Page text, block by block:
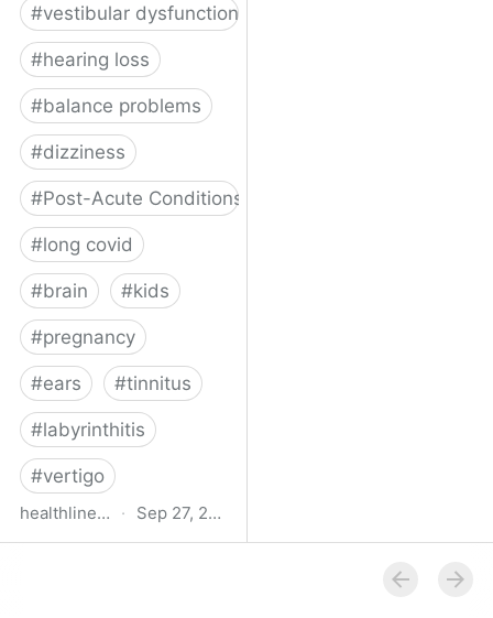
#vestibular dysfunction
#hearing loss
#balance problems
#dizziness
#Post-Acute Conditions
#long covid
#brain #kids
#pregnancy
#ears #tinnitus
#labyrinthitis
#vertigo
healthline.com · Sep 27, 2024